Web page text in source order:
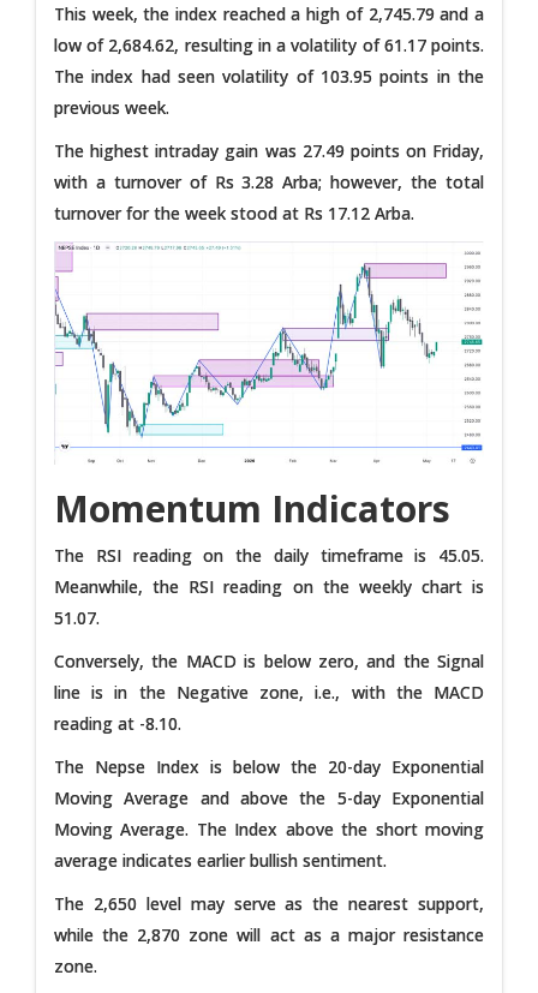
This week, the index reached a high of 2,745.79 and a
low of 2,684.62, resulting in a volatility of 61.17 points.
The index had seen volatility of 103.95 points in the
previous week.
The highest intraday gain was 27.49 points on Friday,
with a turnover of Rs 3.28 Arba; however, the total
turnover for the week stood at Rs 17.12 Arba.
Momentum Indicators
The RSI reading on the daily timeframe is 45.05.
Meanwhile, the RSI reading on the weekly chart is
51.07.
Conversely, the MACD is below zero, and the Signal
line is in the Negative zone, i.e., with the MACD
reading at -8.10.
The Nepse Index is below the 20-day Exponential
Moving Average and above the 5-day Exponential
Moving Average. The Index above the short moving
average indicates earlier bullish sentiment.
The 2,650 level may serve as the nearest support,
while the 2,870 zone will act as a major resistance
zone.